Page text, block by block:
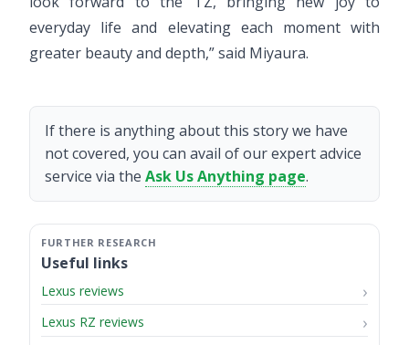
everyday life and elevating each moment with
greater beauty and depth,” said Miyaura.
If there is anything about this story we have
not covered, you can avail of our expert advice
service via the Ask Us Anything page.
Useful links
Lexus reviews
Lexus RZ reviews